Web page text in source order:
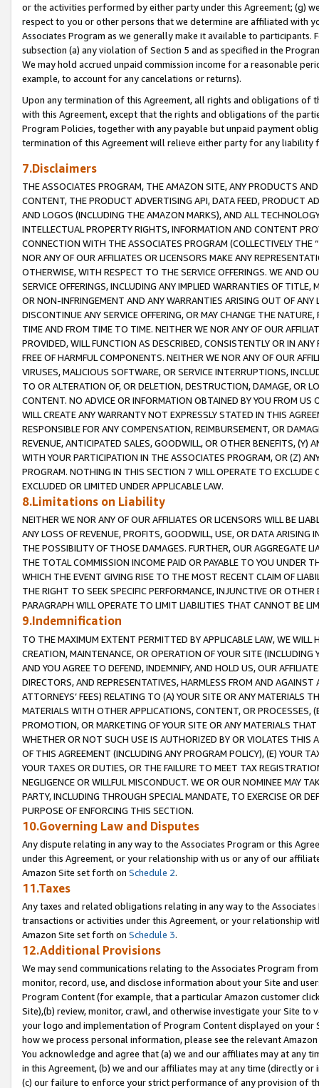
or the activities performed by either party under this Agreement; (g)
respect to you or other persons that we determine are affiliated with
Associates Program as we generally make it available to
subsection (a) any violation of Section 5 and as specified in the
We may hold accrued unpaid commission income for a reasonable
example, to account for any cancelations or returns).
Upon any termination of this Agreement, all rights and obligations of
with this Agreement, except that the rights and obligations of the
Program Policies, together with any payable but unpaid payment
termination of this Agreement will relieve either party for any liability
7.Disclaimers
THE ASSOCIATES PROGRAM, THE AMAZON SITE, ANY PRODUCTS
CONTENT, THE PRODUCT ADVERTISING API, DATA FEED, PRODUCT
AND LOGOS (INCLUDING THE AMAZON MARKS), AND ALL
INTELLECTUAL PROPERTY RIGHTS, INFORMATION AND CONTENT
CONNECTION WITH THE ASSOCIATES PROGRAM (COLLECTIVELY THE “
NOR ANY OF OUR AFFILIATES OR LICENSORS MAKE ANY
OTHERWISE, WITH RESPECT TO THE SERVICE OFFERINGS. WE AND
SERVICE OFFERINGS, INCLUDING ANY IMPLIED WARRANTIES OF
OR NON-INFRINGEMENT AND ANY WARRANTIES ARISING OUT OF ANY
DISCONTINUE ANY SERVICE OFFERING, OR MAY CHANGE THE
TIME AND FROM TIME TO TIME. NEITHER WE NOR ANY OF OUR
PROVIDED, WILL FUNCTION AS DESCRIBED, CONSISTENTLY OR IN
FREE OF HARMFUL COMPONENTS. NEITHER WE NOR ANY OF OUR
VIRUSES, MALICIOUS SOFTWARE, OR SERVICE INTERRUPTIONS,
TO OR ALTERATION OF, OR DELETION, DESTRUCTION, DAMAGE, OR
CONTENT. NO ADVICE OR INFORMATION OBTAINED BY YOU FROM
WILL CREATE ANY WARRANTY NOT EXPRESSLY STATED IN THIS
RESPONSIBLE FOR ANY COMPENSATION, REIMBURSEMENT, OR
REVENUE, ANTICIPATED SALES, GOODWILL, OR OTHER BENEFITS,
WITH YOUR PARTICIPATION IN THE ASSOCIATES PROGRAM, OR (Z)
PROGRAM. NOTHING IN THIS SECTION 7 WILL OPERATE TO
EXCLUDED OR LIMITED UNDER APPLICABLE LAW.
8.Limitations on Liability
NEITHER WE NOR ANY OF OUR AFFILIATES OR LICENSORS WILL BE
ANY LOSS OF REVENUE, PROFITS, GOODWILL, USE, OR DATA ARISING
THE POSSIBILITY OF THOSE DAMAGES. FURTHER, OUR AGGREGATE
THE TOTAL COMMISSION INCOME PAID OR PAYABLE TO YOU UNDER
WHICH THE EVENT GIVING RISE TO THE MOST RECENT CLAIM OF
THE RIGHT TO SEEK SPECIFIC PERFORMANCE, INJUNCTIVE OR
PARAGRAPH WILL OPERATE TO LIMIT LIABILITIES THAT CANNOT BE
9.Indemnification
TO THE MAXIMUM EXTENT PERMITTED BY APPLICABLE LAW, WE WILL
CREATION, MAINTENANCE, OR OPERATION OF YOUR SITE (INCLUDING
AND YOU AGREE TO DEFEND, INDEMNIFY, AND HOLD US, OUR
DIRECTORS, AND REPRESENTATIVES, HARMLESS FROM AND
ATTORNEYS’ FEES) RELATING TO (A) YOUR SITE OR ANY MATERIALS
MATERIALS WITH OTHER APPLICATIONS, CONTENT, OR PROCESSES,
PROMOTION, OR MARKETING OF YOUR SITE OR ANY MATERIALS
WHETHER OR NOT SUCH USE IS AUTHORIZED BY OR VIOLATES THIS
OF THIS AGREEMENT (INCLUDING ANY PROGRAM POLICY), (E) YOUR
YOUR TAXES OR DUTIES, OR THE FAILURE TO MEET TAX
NEGLIGENCE OR WILLFUL MISCONDUCT. WE OR OUR NOMINEE MAY
PARTY, INCLUDING THROUGH SPECIAL MANDATE, TO EXERCISE OR
PURPOSE OF ENFORCING THIS SECTION.
10.Governing Law and Disputes
Any dispute relating in any way to the Associates Program or this
under this Agreement, or your relationship with us or any of our
Amazon Site set forth on Schedule 2.
11.Taxes
Any taxes and related obligations relating in any way to the
transactions or activities under this Agreement, or your relationship
Amazon Site set forth on Schedule 3.
12.Additional Provisions
We may send communications relating to the Associates Program
monitor, record, use, and disclose information about your Site and
Program Content (for example, that a particular Amazon customer
Site),(b) review, monitor, crawl, and otherwise investigate your Site
your logo and implementation of Program Content displayed on
how we process personal information, please see the relevant
You acknowledge and agree that (a) we and our affiliates may at
in this Agreement, (b) we and our affiliates may at any time (directly
(c) our failure to enforce your strict performance of any provision of